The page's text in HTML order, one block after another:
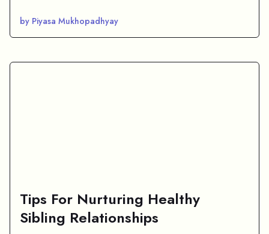
by Piyasa Mukhopadhyay
Tips For Nurturing Healthy
Sibling Relationships